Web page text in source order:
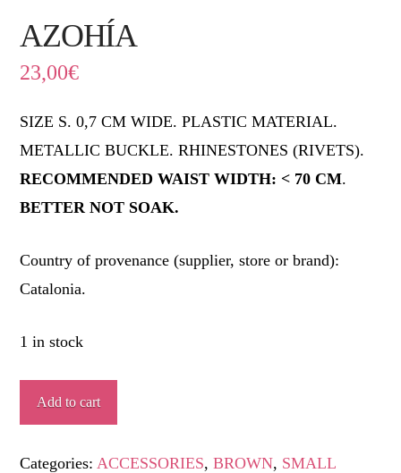
AZOHÍA
23,00€
SIZE S. 0,7 CM WIDE. PLASTIC MATERIAL.
METALLIC BUCKLE. RHINESTONES (RIVETS).
RECOMMENDED WAIST WIDTH: < 70 CM.
BETTER NOT SOAK.
Country of provenance (supplier, store or brand):
Catalonia.
1 in stock
AZOHÍA
quantity
Add to cart
Categories: ACCESSORIES,BROWN, SMALL